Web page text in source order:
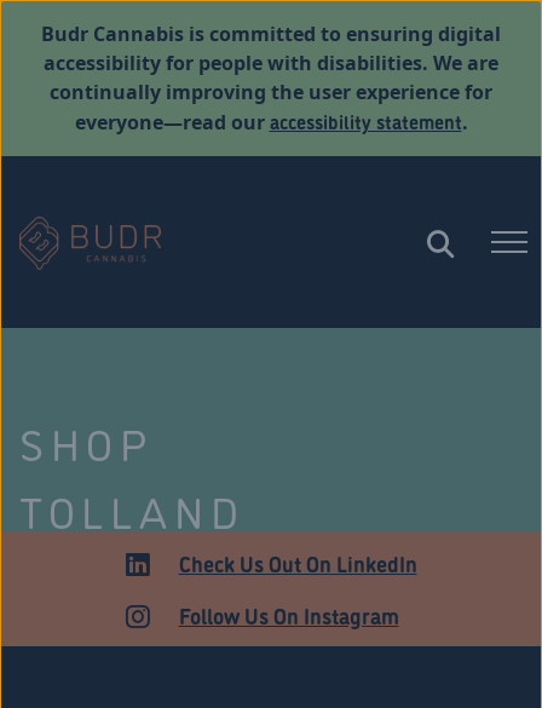
Budr Cannabis is committed to ensuring digital
accessibility for people with disabilities. We are
continually improving the user experience for
everyone—read ouraccessibility statement.
SHOP
TOLLAND
Check Us Out On LinkedIn
Follow Us On Instagram